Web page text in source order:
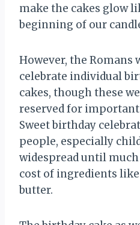
make the cakes glow
beginning of our
However, the Romans
celebrate individual
cakes, though these
reserved for
Sweet birthday
people, especially
widespread until
cost of ingredients
butter.